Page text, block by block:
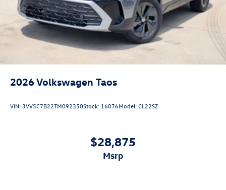
2026Volkswagen Taos
VIN:3VV5C7B22TM092350Stock: 16076Model:CL22SZ
$28,875
msrp